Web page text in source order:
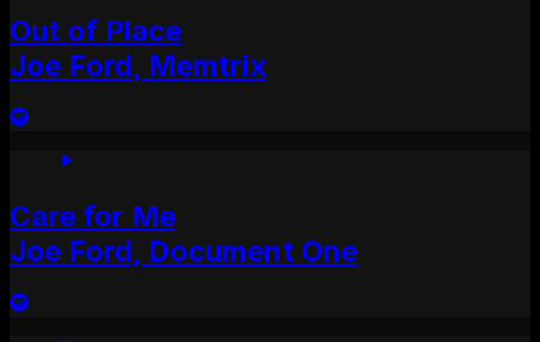
Out of Place
Joe Ford, Memtrix
Care for Me
Joe Ford, Document One